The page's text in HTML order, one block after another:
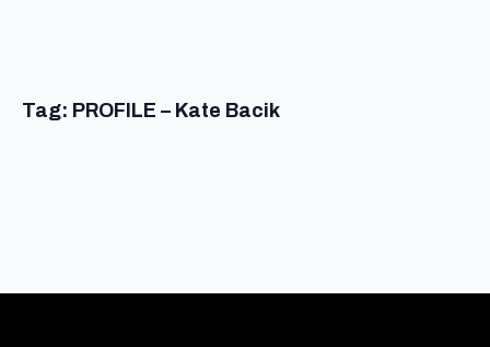
Tag: PROFILE – Kate Bacik